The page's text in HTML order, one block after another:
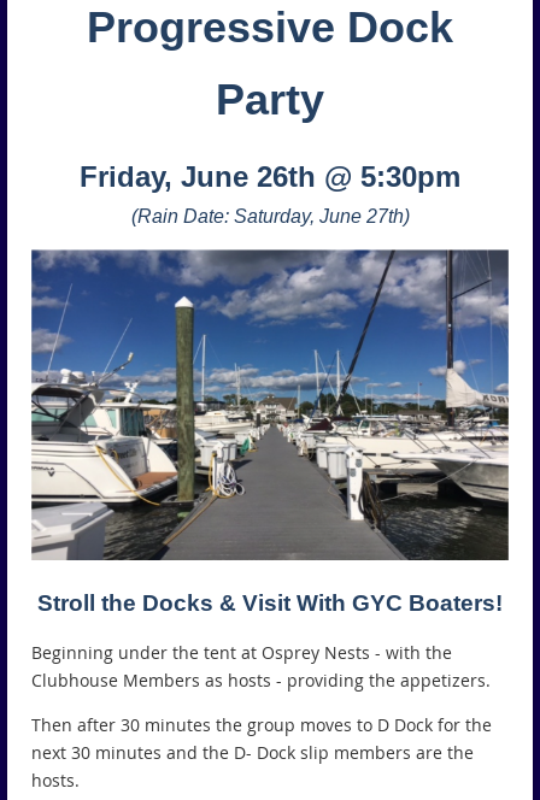
Progressive Dock
Party
Friday, June 26th @ 5:30pm
(Rain Date: Saturday, June 27th)
Stroll the Docks & Visit With GYC Boaters!
Beginning under the tent at Osprey Nests - with the
Clubhouse Members as hosts - providing the appetizers.
Then after 30 minutes the group moves to D Dock for the
next 30 minutes and the D- Dock slip members are the
hosts.